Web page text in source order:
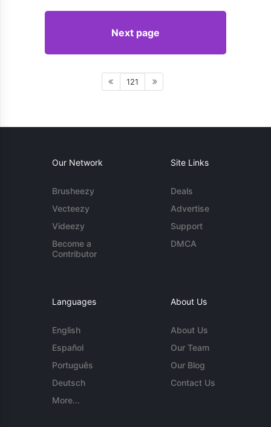
Next page
121
Our Network
Brusheezy
Vecteezy
Videezy
Become a
Contributor
Site Links
Deals
Advertise
Support
DMCA
Languages
English
Español
Português
Deutsch
More...
About Us
About Us
Our Team
Our Blog
Contact Us